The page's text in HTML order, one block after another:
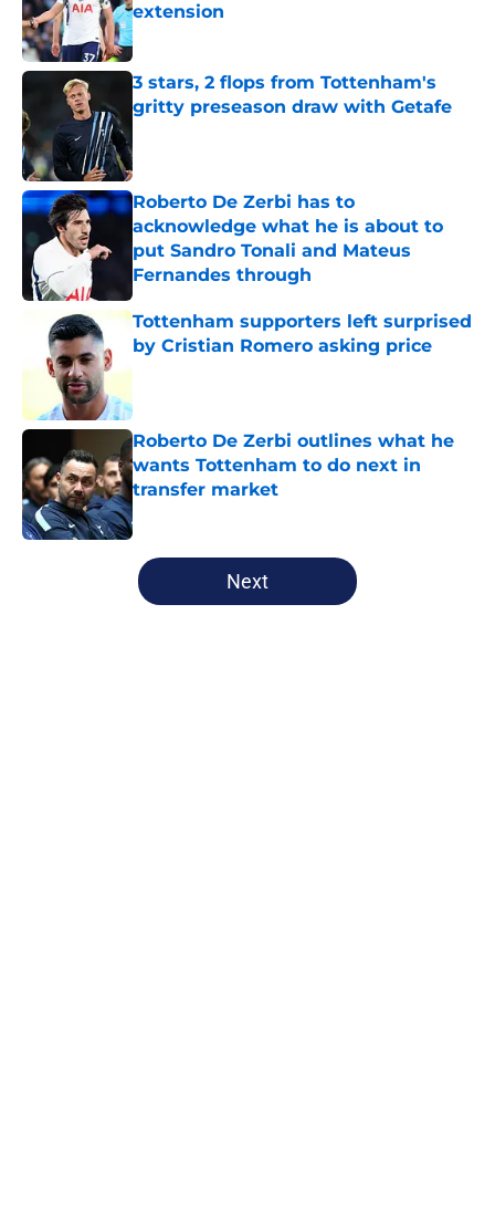
extension
Published by on Invalid Date
3 stars, 2 flops from Tottenham's
gritty preseason draw with Getafe
Roberto De Zerbi has to
acknowledge what he is about to
put Sandro Tonali and Mateus
Fernandes through
Published by on Invalid Date
Tottenham supporters left surprised
by Cristian Romero asking price
Roberto De Zerbi outlines what he
wants Tottenham to do next in
transfer market
Published by on Invalid Date
5 related articles loaded
Next